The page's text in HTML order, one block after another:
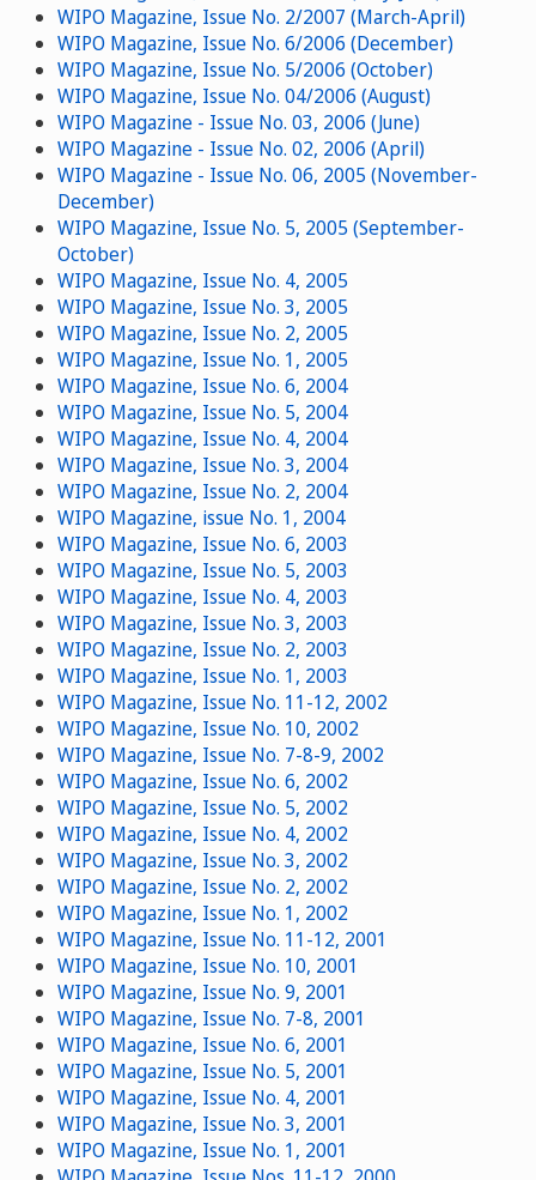
WIPO Magazine, Issue No. 2/2007 (March-April)
WIPO Magazine, Issue No. 6/2006 (December)
WIPO Magazine, Issue No. 5/2006 (October)
WIPO Magazine, Issue No. 04/2006 (August)
WIPO Magazine - Issue No. 03, 2006 (June)
WIPO Magazine - Issue No. 02, 2006 (April)
WIPO Magazine - Issue No. 06, 2005 (November-
December)
WIPO Magazine, Issue No. 5, 2005 (September-
October)
WIPO Magazine, Issue No. 4, 2005
WIPO Magazine, Issue No. 3, 2005
WIPO Magazine, Issue No. 2, 2005
WIPO Magazine, Issue No. 1, 2005
WIPO Magazine, Issue No. 6, 2004
WIPO Magazine, Issue No. 5, 2004
WIPO Magazine, Issue No. 4, 2004
WIPO Magazine, Issue No. 3, 2004
WIPO Magazine, Issue No. 2, 2004
WIPO Magazine, issue No. 1, 2004
WIPO Magazine, Issue No. 6, 2003
WIPO Magazine, Issue No. 5, 2003
WIPO Magazine, Issue No. 4, 2003
WIPO Magazine, Issue No. 3, 2003
WIPO Magazine, Issue No. 2, 2003
WIPO Magazine, Issue No. 1, 2003
WIPO Magazine, Issue No. 11-12, 2002
WIPO Magazine, Issue No. 10, 2002
WIPO Magazine, Issue No. 7-8-9, 2002
WIPO Magazine, Issue No. 6, 2002
WIPO Magazine, Issue No. 5, 2002
WIPO Magazine, Issue No. 4, 2002
WIPO Magazine, Issue No. 3, 2002
WIPO Magazine, Issue No. 2, 2002
WIPO Magazine, Issue No. 1, 2002
WIPO Magazine, Issue No. 11-12, 2001
WIPO Magazine, Issue No. 10, 2001
WIPO Magazine, Issue No. 9, 2001
WIPO Magazine, Issue No. 7-8, 2001
WIPO Magazine, Issue No. 6, 2001
WIPO Magazine, Issue No. 5, 2001
WIPO Magazine, Issue No. 4, 2001
WIPO Magazine, Issue No. 3, 2001
WIPO Magazine, Issue No. 1, 2001